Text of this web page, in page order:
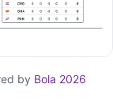
by Bola 2026